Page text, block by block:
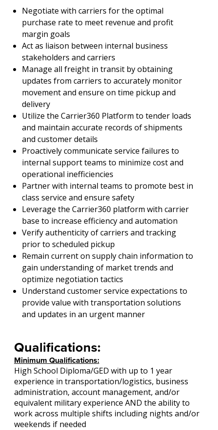
Negotiate with carriers for the optimal
purchase rate to meet revenue and profit
margin goals
Act as liaison between internal business
stakeholders and carriers
Manage all freight in transit by obtaining
updates from carriers to accurately monitor
movement and ensure on time pickup and
delivery
Utilize the Carrier360 Platform to tender loads
and maintain accurate records of shipments
and customer details
Proactively communicate service failures to
internal support teams to minimize cost and
operational inefficiencies
Partner with internal teams to promote best in
class service and ensure safety
Leverage the Carrier360 platform with carrier
base to increase efficiency and automation
Verify authenticity of carriers and tracking
prior to scheduled pickup
Remain current on supply chain information to
gain understanding of market trends and
optimize negotiation tactics
Understand customer service expectations to
provide value with transportation solutions
and updates in an urgent manner
Qualifications:
Minimum Qualifications:
High School Diploma/GED with up to 1 year
experience in transportation/logistics, business
administration, account management, and/or
equivalent military experience AND the ability to
work across multiple shifts including nights and/or
weekends if needed